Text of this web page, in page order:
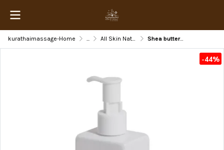
kurathaimassage-Home ... All Skin Natural Beauty Shea butter Lotion
-44%